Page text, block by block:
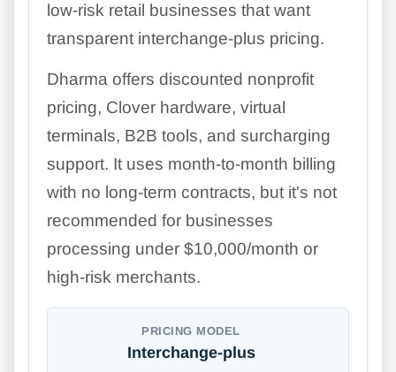
low-risk retail businesses that want
transparent interchange-plus pricing.
Dharma offers discounted nonprofit
pricing, Clover hardware, virtual
terminals, B2B tools, and surcharging
support. It uses month-to-month billing
with no long-term contracts, but it's not
recommended for businesses
processing under $10,000/month or
high-risk merchants.
PRICING MODEL
Interchange-plus